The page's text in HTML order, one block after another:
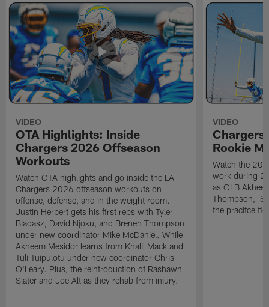
VIDEO
OTA Highlights: Inside
Chargers 2026 Offseason
Workouts
Watch OTA highlights and go inside the LA
Chargers 2026 offseason workouts on
offense, defense, and in the weight room.
Justin Herbert gets his first reps with Tyler
Biadasz, David Njoku, and Brenen Thompson
under new coordinator Mike McDaniel. While
Akheem Mesidor learns from Khalil Mack and
Tuli Tuipulotu under new coordinator Chris
O'Leary. Plus, the reintroduction of Rashawn
Slater and Joe Alt as they rehab from injury.
VIDEO
Chargers
Rookie
Watch the
work during
as OLB
Thompson, S
the pracitce